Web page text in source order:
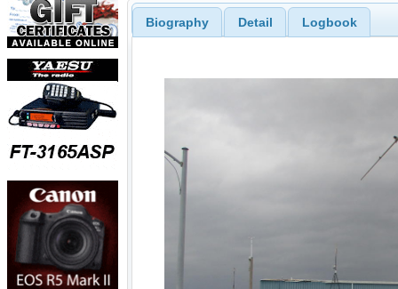
Biography Detail Logbook